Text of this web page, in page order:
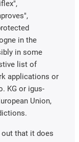
in the
in some
list of
applications or
KG or igus-
Union,
that it does